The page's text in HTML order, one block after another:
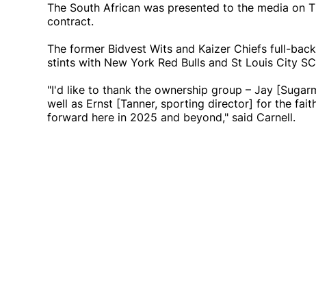
The South African was presented to the media on
contract.
The former Bidvest Wits and Kaizer Chiefs full-
stints with New York Red Bulls and St Louis City
"I'd like to thank the ownership group – Jay
well as Ernst [Tanner, sporting director] for the
forward here in 2025 and beyond," said Carnell.